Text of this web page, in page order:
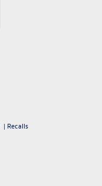
| Recalls